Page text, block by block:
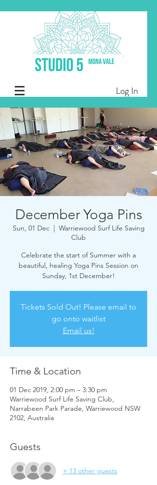
Log In
December Yoga Pins
Sun, 01 Dec
  |
Warriewood Surf Life Saving
Club
Celebrate the start of Summer with a
beautiful, healing Yoga Pins Session on
Sunday, 1st December!
Tickets Sold Out! Please email to
go onto waitlist
Email us!
Time & Location
01 Dec 2019, 2:00 pm – 3:30 pm
Warriewood Surf Life Saving Club,
Narrabeen Park Parade, Warriewood NSW
2102, Australia
Guests
+ 13 other guests